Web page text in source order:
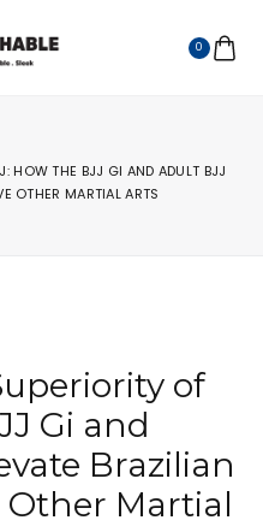
0
HOW THE BJJ GI AND ADULT BJJ
OTHER MARTIAL ARTS
of
Gi and
Brazilian
Other Martial